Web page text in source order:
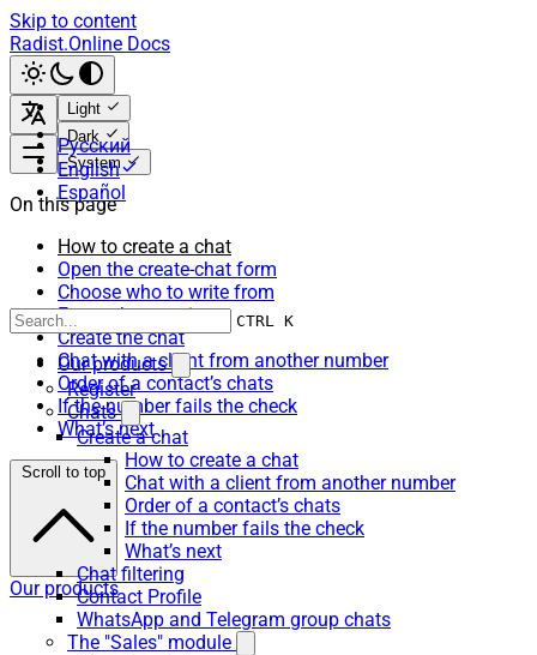
Skip to content
Radist.Online Docs
Light
Dark
System
Русский
English
Español
CTRL K
Our products
Register
Chats
Create a chat
How to create a chat
Chat with a client from another number
Order of a contact’s chats
If the number fails the check
What’s next
Chat filtering
Contact Profile
WhatsApp and Telegram group chats
The "Sales" module
On this page
How to create a chat
Open the create-chat form
Choose who to write from
Enter who to write to
Create the chat
Chat with a client from another number
Order of a contact’s chats
If the number fails the check
What’s next
Scroll to top
Our products